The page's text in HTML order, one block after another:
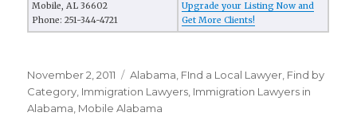
Mobile, AL 36602
Phone: 251-344-4721
Upgrade your Listing Now and
Get More Clients!
Posted
on
November 2, 2011 Categories
Alabama FInd a Local Lawyer Find by
Category Immigration Lawyers Immigration Lawyers in
Alabama Mobile Alabama